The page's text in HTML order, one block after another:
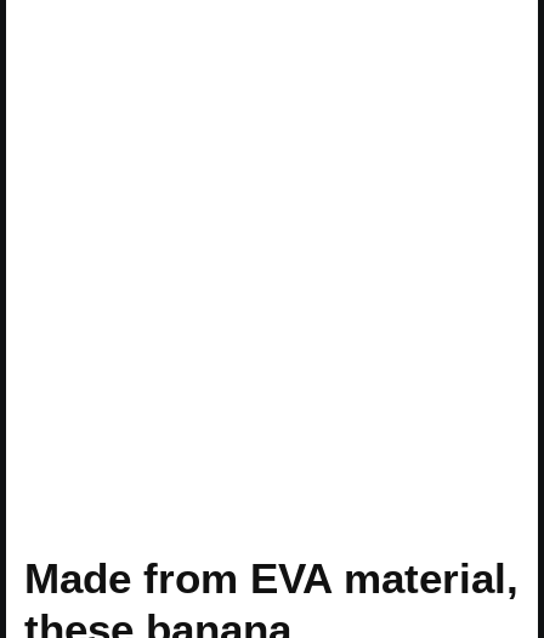
Made from EVA material,